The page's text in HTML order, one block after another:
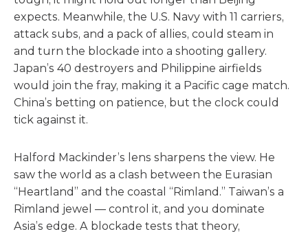
expects. Meanwhile, the U.S. Navy with 11 carriers,
attack subs, and a pack of allies, could steam in
and turn the blockade into a shooting gallery.
Japan’s 40 destroyers and Philippine airfields
would join the fray, making it a Pacific cage match.
China’s betting on patience, but the clock could
tick against it.
Halford Mackinder’s lens sharpens the view. He
saw the world as a clash between the Eurasian
“Heartland” and the coastal “Rimland.” Taiwan’s a
Rimland jewel — control it, and you dominate
Asia’s edge. A blockade tests that theory,